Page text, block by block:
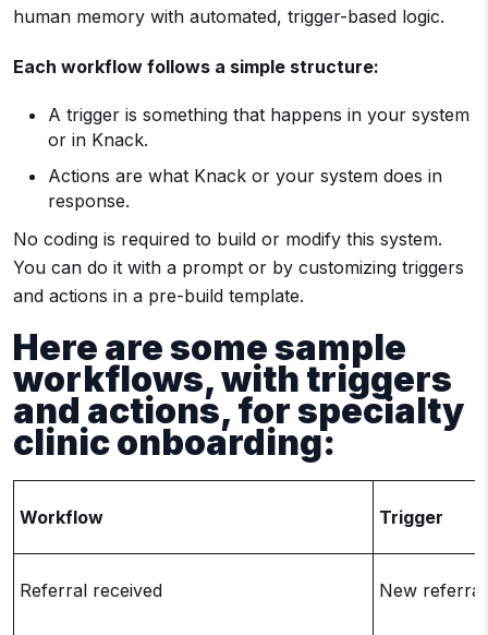
human memory with automated, trigger-based logic.
Each workflow follows a simple structure:
A trigger is something that happens in your system
or in Knack.
Actions are what Knack or your system does in
response.
No coding is required to build or modify this system.
You can do it with a prompt or by customizing triggers
and actions in a pre-build template.
Here are some sample
workflows, with triggers
and actions, for specialty
clinic onboarding:
Workflow Trigger
Referral received New